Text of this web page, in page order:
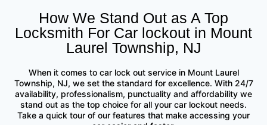
How We Stand Out as A Top
Locksmith For Car lockout in Mount
Laurel Township, NJ
When it comes to car lock out service in Mount Laurel
Township, NJ, we set the standard for excellence. With 24/7
availability, professionalism, punctuality and affordability we
stand out as the top choice for all your car lockout needs.
Take a quick tour of our features that make accessing your